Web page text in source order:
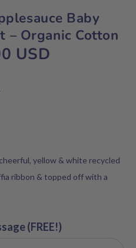
Baby
– Organic Cotton
USD
yellow & white recycled
ribbon & topped off with a
(FREE!)